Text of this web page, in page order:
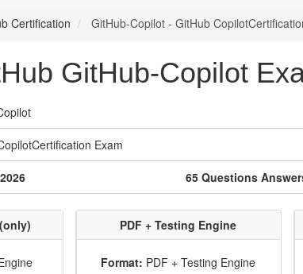
Certification GitHub-Copilot - GitHub
GitHub-Copilot
Exam
65 Questions
PDF + Testing Engine
Format: PDF + Testing Engine